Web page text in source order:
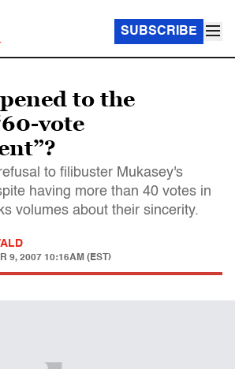
SUBSCRIBE
to the
vote
to filibuster Mukasey's
having more than 40 votes in
volumes about their sincerity.
9, 2007 10:16AM (EST)